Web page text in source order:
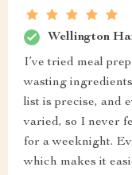
Wellington
I’ve tried meal
wasting
list is precise, and
varied, so I never
for a weeknight.
which makes it